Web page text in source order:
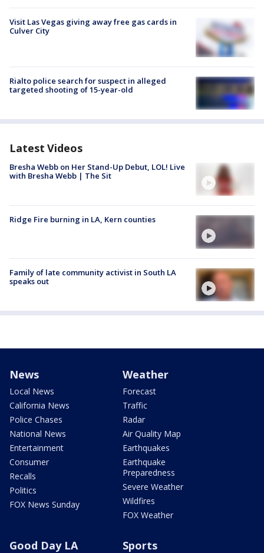
Visit Las Vegas giving away free gas cards in
Culver City
Rialto police search for suspect in alleged
targeted shooting of 15-year-old
Latest Videos
Bresha Webb on Her Stand-Up Debut, LOL! Live
with Bresha Webb | The Sit
Ridge Fire burning in LA, Kern counties
Family of late community activist in South LA
speaks out
News
Local News
California News
Police Chases
National News
Entertainment
Consumer
Recalls
Politics
FOX News Sunday
Weather
Forecast
Traffic
Radar
Air Quality Map
Earthquakes
Earthquake
Preparedness
Severe Weather
Wildfires
FOX Weather
Good Day LA Sports